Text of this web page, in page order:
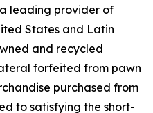
a leading provider of
States and Latin
and recycled
forfeited from pawn
purchased from
to satisfying the short-